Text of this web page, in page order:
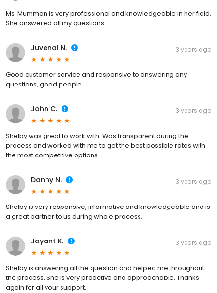
Ms. Mumman is very professional and knowledgeable in her field.
She answered all my questions.
Juvenal N. 3 years ago
Good customer service and responsive to answering any
questions, good people.
John C. 3 years ago
Shelby was great to work with. Was transparent during the
process and worked with me to get the best possible rates with
the most competitive options.
Danny N. 3 years ago
Shelby is very responsive, informative and knowledgeable and is
a great partner to us during whole process.
Jayant K. 3 years ago
Shelby is answering all the question and helped me throughout
the process. She is very proactive and approachable. Thanks
again for all your support.